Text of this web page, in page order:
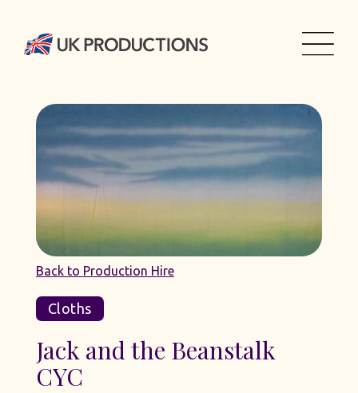
Back to Production Hire
Cloths
Jack and the Beanstalk
CYC